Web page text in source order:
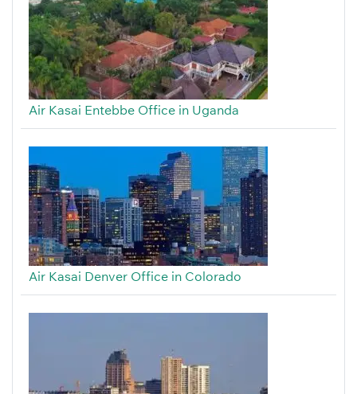
Air Kasai Entebbe Office in Uganda
Air Kasai Denver Office in Colorado